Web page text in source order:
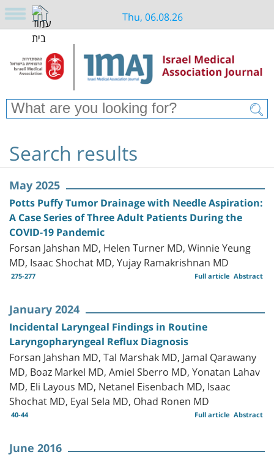
Thu, 06.08.26
Search results
May 2025
Potts Puffy Tumor Drainage with Needle Aspiration:
A Case Series of Three Adult Patients During the
COVID-19 Pandemic
Forsan Jahshan MD, Helen Turner MD, Winnie Yeung
MD, Isaac Shochat MD, Yujay Ramakrishnan MD
275-277 Abstract
Full article
January 2024
Incidental Laryngeal Findings in Routine
Laryngopharyngeal Reflux Diagnosis
Forsan Jahshan MD, Tal Marshak MD, Jamal Qarawany
MD, Boaz Markel MD, Amiel Sberro MD, Yonatan Lahav
MD, Eli Layous MD, Netanel Eisenbach MD, Isaac
Shochat MD, Eyal Sela MD, Ohad Ronen MD
40-44 Abstract
Full article
June 2016